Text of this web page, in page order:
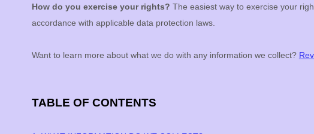
How do you exercise your rights? The easiest way to exercise your
accordance with applicable data protection laws.
Want to learn more about what we do with any information we collect?
TABLE OF CONTENTS